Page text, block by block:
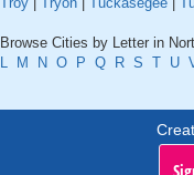
Browse Cities by Letter in
L
M N O P Q R S T U